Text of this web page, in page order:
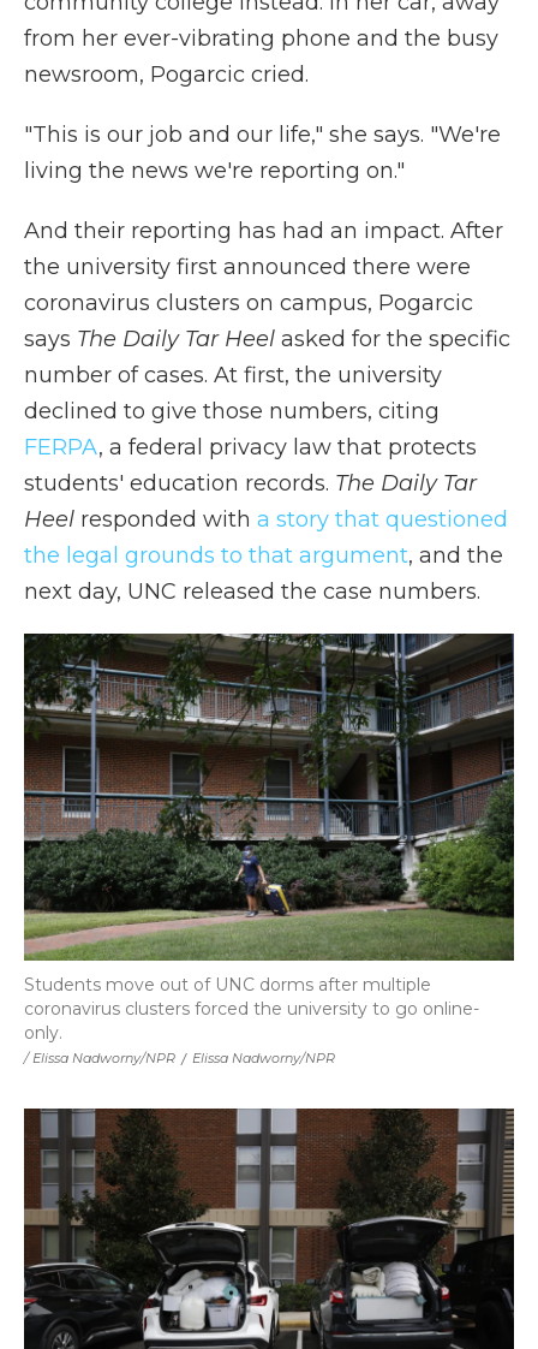
from her ever-vibrating phone and the busy
newsroom, Pogarcic cried.
"This is our job and our life," she says. "We're
living the news we're reporting on."
And their reporting has had an impact. After
the university first announced there were
coronavirus clusters on campus, Pogarcic
says The Daily Tar Heel asked for the specific
number of cases. At first, the university
declined to give those numbers, citing
FERPA, a federal privacy law that protects
students' education records. The Daily Tar
Heel responded with a story that questioned
the legal grounds to that argument, and the
next day, UNC released the case numbers.
/ Elissa Nadworny/NPR / Elissa Nadworny/NPR
Students move out of UNC dorms after multiple
coronavirus clusters forced the university to go online-
only.